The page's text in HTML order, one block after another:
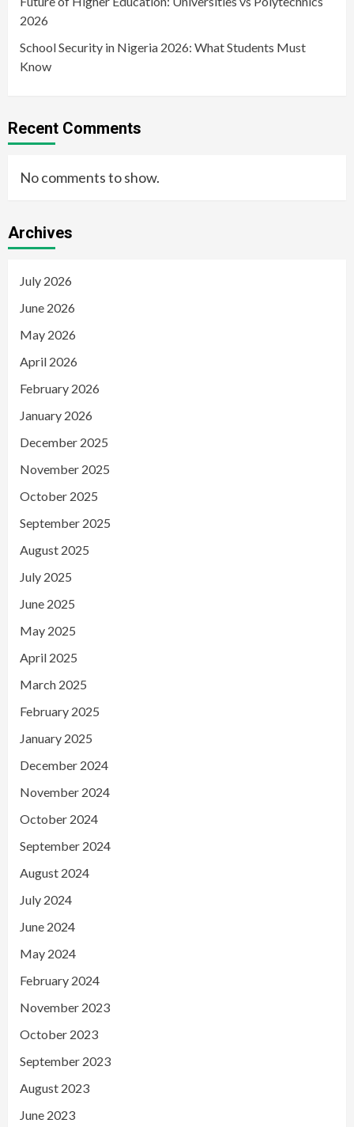
2026
School Security in Nigeria 2026: What Students Must
Know
Recent Comments
No comments to show.
Archives
July 2026
June 2026
May 2026
April 2026
February 2026
January 2026
December 2025
November 2025
October 2025
September 2025
August 2025
July 2025
June 2025
May 2025
April 2025
March 2025
February 2025
January 2025
December 2024
November 2024
October 2024
September 2024
August 2024
July 2024
June 2024
May 2024
February 2024
November 2023
October 2023
September 2023
August 2023
June 2023